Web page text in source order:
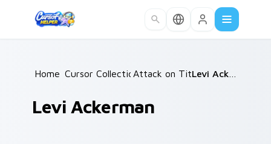
Home /
Cursor Collections /
Attack on Titan / Levi Ackerman
Levi Ackerman